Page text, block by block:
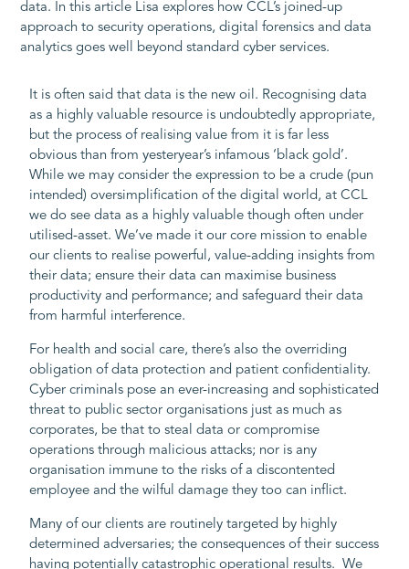
data. In this article Lisa explores how CCL’s joined-up
approach to security operations, digital forensics and data
analytics goes well beyond standard cyber services.
It is often said that data is the new oil. Recognising data
as a highly valuable resource is undoubtedly appropriate,
but the process of realising value from it is far less
obvious than from yesteryear’s infamous ‘black gold’.
While we may consider the expression to be a crude (pun
intended) oversimplification of the digital world, at CCL
we do see data as a highly valuable though often under
utilised-asset. We’ve made it our core mission to enable
our clients to realise powerful, value-adding insights from
their data; ensure their data can maximise business
productivity and performance; and safeguard their data
from harmful interference.
For health and social care, there’s also the overriding
obligation of data protection and patient confidentiality.
Cyber criminals pose an ever-increasing and sophisticated
threat to public sector organisations just as much as
corporates, be that to steal data or compromise
operations through malicious attacks; nor is any
organisation immune to the risks of a discontented
employee and the wilful damage they too can inflict.
Many of our clients are routinely targeted by highly
determined adversaries; the consequences of their success
having potentially catastrophic operational results. We